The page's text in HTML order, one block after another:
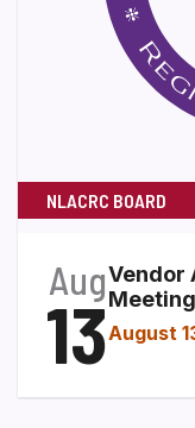
NLACRC BOARD
Aug
13
Vendor
Meeting
August